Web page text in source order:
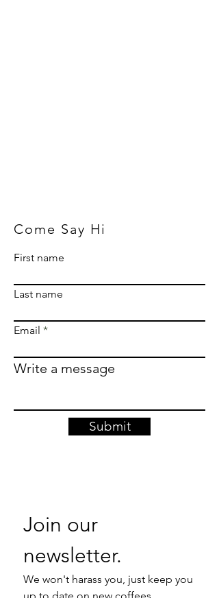
Come Say Hi
First name
Last name
Email
Write a message
Submit
Join our
We won't harass you, just keep you